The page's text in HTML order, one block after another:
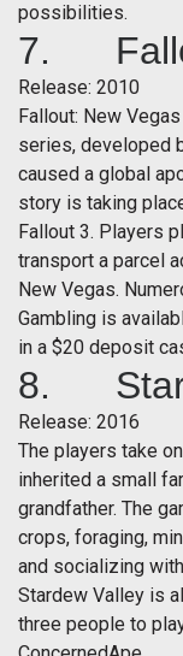
possibilities.
7.
Release: 2010
Fallout: New
series, developed
caused a global
story is taking
Fallout 3. Players
transport a parcel
New Vegas.
Gambling is
in a $20 deposit
8.
Release: 2016
The players take
inherited a small
grandfather. The
crops, foraging,
and socializing
Stardew Valley is
three people to